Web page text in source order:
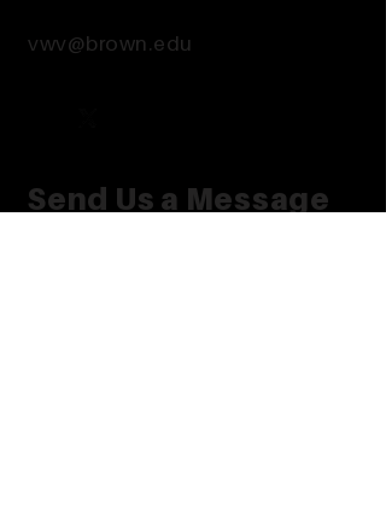
vwv@brown.edu
Send Us a Message